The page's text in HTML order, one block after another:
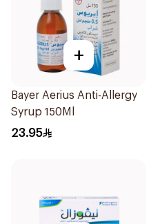
+
Bayer Aerius Anti-Allergy
Syrup 150Ml
23.95